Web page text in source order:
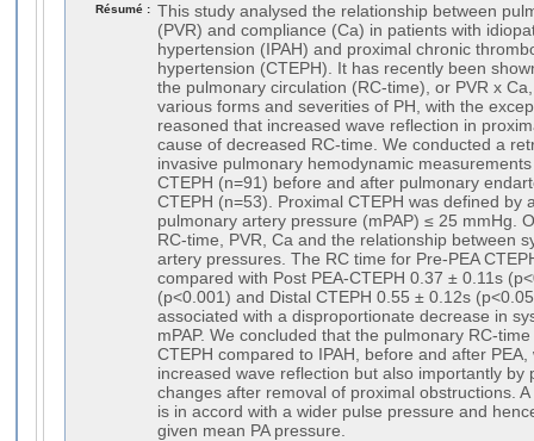
Résumé : This study analysed the relationship between
(PVR) and compliance (Ca) in patients with
hypertension (IPAH) and proximal chronic
hypertension (CTEPH). It has recently been
the pulmonary circulation (RC-time), or PVR x
various forms and severities of PH, with the
reasoned that increased wave reflection in
cause of decreased RC-time. We conducted a
invasive pulmonary hemodynamic
CTEPH (n=91) before and after pulmonary
CTEPH (n=53). Proximal CTEPH was defined by
pulmonary artery pressure (mPAP) ≤ 25 mmHg.
RC-time, PVR, Ca and the relationship between
artery pressures. The RC time for Pre-PEA
compared with Post PEA-CTEPH 0.37 ± 0.11s
(p<0.001) and Distal CTEPH 0.55 ± 0.12s
associated with a disproportionate decrease in
mPAP. We concluded that the pulmonary RC-
CTEPH compared to IPAH, before and after
increased wave reflection but also importantly by
changes after removal of proximal obstructions.
is in accord with a wider pulse pressure and
given mean PA pressure.